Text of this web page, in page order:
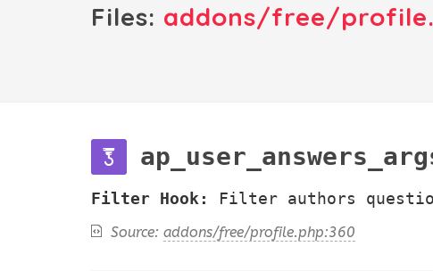
Files: addons/free/
Filter Hook: Filter authors
Source: addons/free/profile.php:360